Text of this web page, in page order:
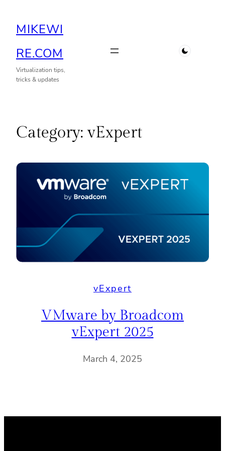
MIKEWI
RE.COM
Virtualization tips,
tricks & updates
Category:vExpert
vExpert
VMware by Broadcom
vExpert 2025
March 4, 2025